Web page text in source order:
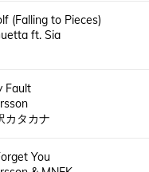
(Falling to Pieces)
ft. Sia
Fault
カタカナ
You